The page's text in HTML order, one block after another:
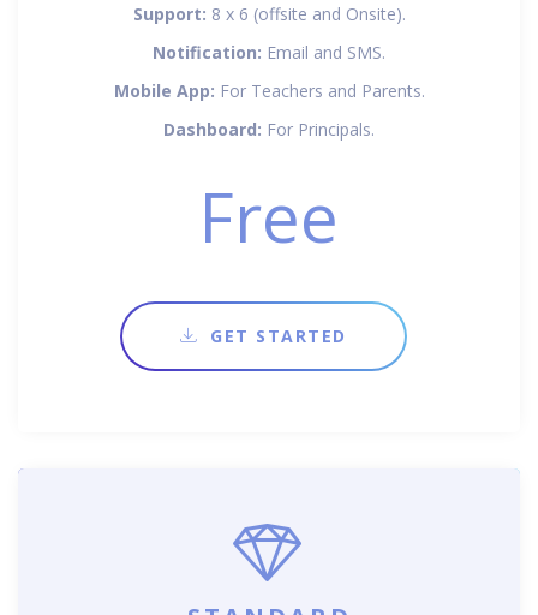
Support: 8 x 6 (offsite and Onsite).
Notification: Email and SMS.
Mobile App: For Teachers and Parents.
Dashboard: For Principals.
Free
GET STARTED